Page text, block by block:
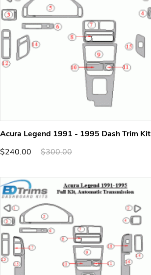
Acura Legend 1991 - 1995 Dash Trim Kit
$240.00
$300.00